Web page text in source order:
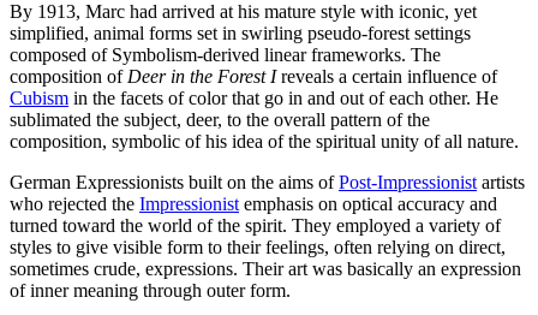
By 1913, Marc had arrived at his mature style with iconic, yet
simplified, animal forms set in swirling pseudo-forest settings
composed of Symbolism-derived linear frameworks. The
composition of Deer in the Forest Ireveals a certain influence of
Cubism in the facets of color that go in and out of each other. He
sublimated the subject, deer, to the overall pattern of the
composition, symbolic of his idea of the spiritual unity of all nature.
German Expressionists built on the aims ofPost-Impressionist artists
who rejected the Impressionist emphasis on optical accuracy and
turned toward the world of the spirit. They employed a variety of
styles to give visible form to their feelings, often relying on direct,
sometimes crude, expressions. Their art was basically an expression
of inner meaning through outer form.